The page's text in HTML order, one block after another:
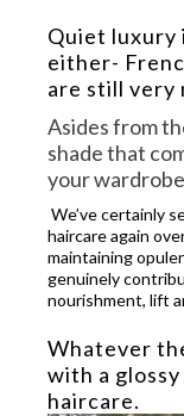
Quiet luxury
either-
are still very
Asides from
shade that
your wardrobe
We’ve certainly
haircare again
maintaining
genuinely
nourishment, lift
Whatever
with a
haircare.